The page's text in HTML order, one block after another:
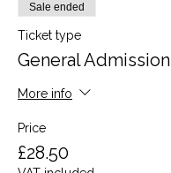
Sale ended
Ticket type
General Admission
More info
Price
£28.50